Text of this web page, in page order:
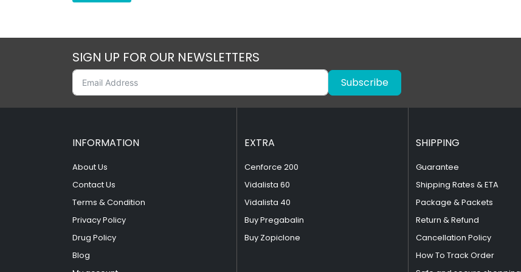
SIGN UP FOR OUR NEWSLETTERS
Subscribe
INFORMATION
About Us
Contact Us
Terms & Condition
Privacy Policy
Drug Policy
Blog
EXTRA
Cenforce 200
Vidalista 60
Vidalista 40
Buy Pregabalin
Buy Zopiclone
SHIPPING
Guarantee
Shipping Rates & ETA
Package & Packets
Return & Refund
Cancellation Policy
How To Track Order